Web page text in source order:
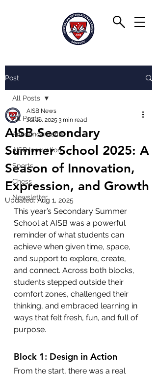
Post
All Posts
Announcements
AISB Innovation
Sports
Chess
Newsletter
All Posts
AISB Secondary
Summer School 2025: A
Season of Innovation,
Expression, and Growth
AISB News
Jul 16, 2025 3 min read
Updated:Aug 1, 2025
This year’s Secondary Summer
School at AISB was a powerful
reminder of what students can
achieve when given time, space,
and support to explore, create,
and connect. Across both blocks,
students stepped outside their
comfort zones, challenged their
thinking, and embraced learning in
ways that felt fresh, fun, and full of
purpose.
Block 1: Design in Action
From the start, there was a real